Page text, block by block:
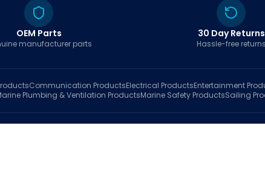
OEM Parts
manufacturer parts
30 Day Returns
Hassle-free returns
Communication ProductsElectrical ProductsEntertainment
Plumbing & Ventilation ProductsMarine Safety ProductsSailing
BrandsMarine AIFinderBlogTrack OrderAboutContact UsMy Account